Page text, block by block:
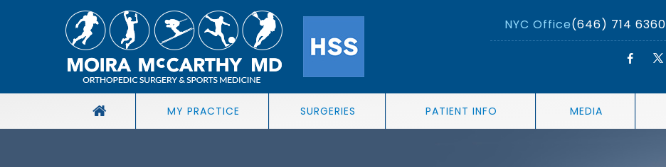
NYC Office(646) 714 6360
MY PRACTICE SURGERIES PATIENT INFO MEDIA